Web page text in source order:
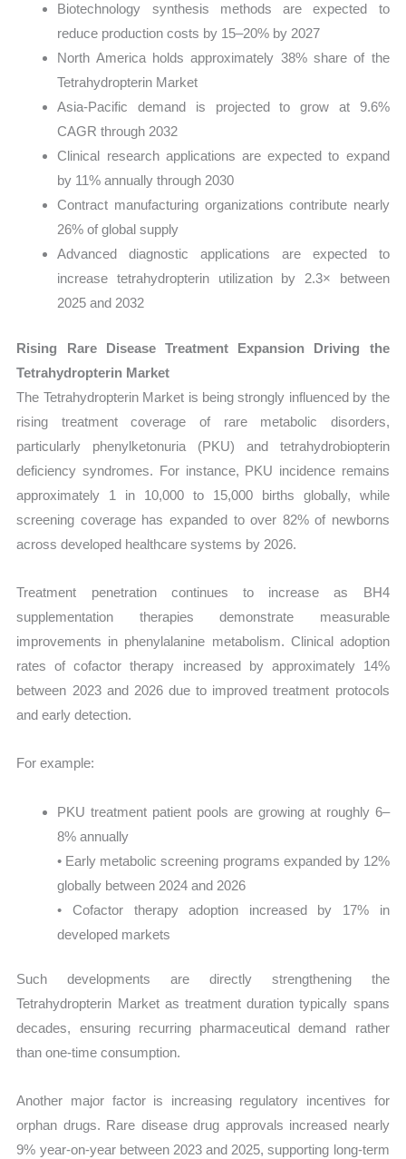
Biotechnology synthesis methods are expected to
reduce production costs by 15–20% by 2027
North America holds approximately 38% share of the
Tetrahydropterin Market
Asia-Pacific demand is projected to grow at 9.6%
CAGR through 2032
Clinical research applications are expected to expand
by 11% annually through 2030
Contract manufacturing organizations contribute nearly
26% of global supply
Advanced diagnostic applications are expected to
increase tetrahydropterin utilization by 2.3× between
2025 and 2032
Rising Rare Disease Treatment Expansion Driving the
Tetrahydropterin Market
The Tetrahydropterin Market is being strongly influenced by the
rising treatment coverage of rare metabolic disorders,
particularly phenylketonuria (PKU) and tetrahydrobiopterin
deficiency syndromes. For instance, PKU incidence remains
approximately 1 in 10,000 to 15,000 births globally, while
screening coverage has expanded to over 82% of newborns
across developed healthcare systems by 2026.
Treatment penetration continues to increase as BH4
supplementation therapies demonstrate measurable
improvements in phenylalanine metabolism. Clinical adoption
rates of cofactor therapy increased by approximately 14%
between 2023 and 2026 due to improved treatment protocols
and early detection.
For example:
PKU treatment patient pools are growing at roughly 6–
8% annually
• Early metabolic screening programs expanded by 12%
globally between 2024 and 2026
• Cofactor therapy adoption increased by 17% in
developed markets
Such developments are directly strengthening the
Tetrahydropterin Market as treatment duration typically spans
decades, ensuring recurring pharmaceutical demand rather
than one-time consumption.
Another major factor is increasing regulatory incentives for
orphan drugs. Rare disease drug approvals increased nearly
9% year-on-year between 2023 and 2025, supporting long-term